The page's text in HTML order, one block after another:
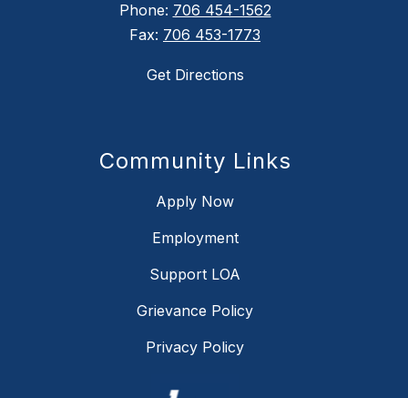
Phone: 706 454-1562
Fax: 706 453-1773
Get Directions
Community Links
Apply Now
Employment
Support LOA
Grievance Policy
Privacy Policy